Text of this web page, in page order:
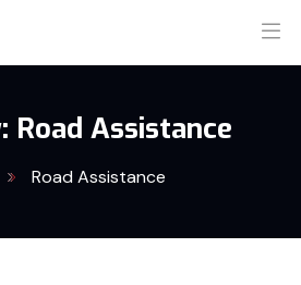
Road Assistance
Road Assistance